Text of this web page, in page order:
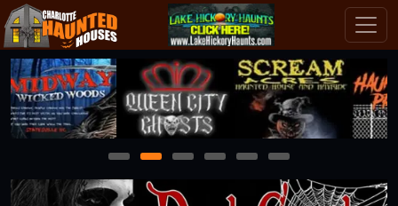
1 2 3 4 5 6